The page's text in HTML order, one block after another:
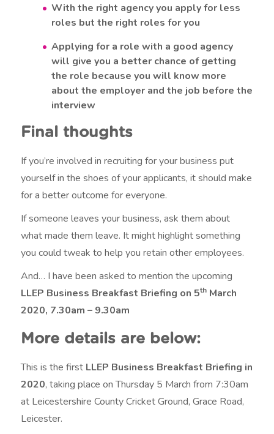
With the right agency you apply for less
roles but the right roles for you
Applying for a role with a good agency
will give you a better chance of getting
the role because you will know more
about the employer and the job before the
interview
Final thoughts
If you’re involved in recruiting for your business put
yourself in the shoes of your applicants, it should make
for a better outcome for everyone.
If someone leaves your business, ask them about
what made them leave. It might highlight something
you could tweak to help you retain other employees.
And… I have been asked to mention the upcoming
LLEP Business Breakfast Briefing on 5th March
2020, 7.30am – 9.30am
More details are below:
This is the first LLEP Business Breakfast Briefing in
2020, taking place on Thursday 5 March from 7:30am
at Leicestershire County Cricket Ground, Grace Road,
Leicester.